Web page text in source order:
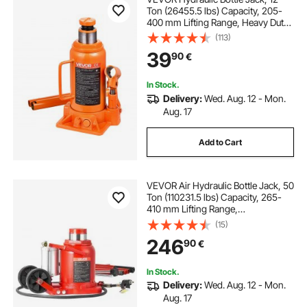
Ton (26455.5 lbs) Capacity, 205-
400 mm Lifting Range, Heavy Duty
Welded Bottle Jack for Car, SUV,
Pickup, Auto Repair, House Lift and
Agricultural Equipment, Orange
(113)
3990€
In Stock.
Delivery:Wed. Aug. 12 - Mon.
Aug. 17
Add to Cart
VEVOR Air Hydraulic Bottle Jack, 50
Ton (110231.5 lbs) Capacity, 265-
410 mm Lifting Range,
Pneumatic/Manual Heavy Duty
Welded Bottle Jack with Pump for
SUV, Pickup, Truck, RV, Car Auto
Repair, Red
(15)
24690€
In Stock.
Delivery:Wed. Aug. 12 - Mon.
Aug. 17